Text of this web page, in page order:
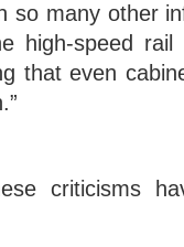
so many other
high-speed
that even
criticisms